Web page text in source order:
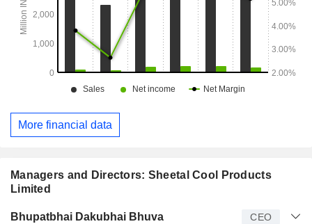
Managers and Directors: Sheetal Cool Products
Limited
Manager Title Age Since
Bhupatbhai Dakubhai Bhuva CEO
More financial data